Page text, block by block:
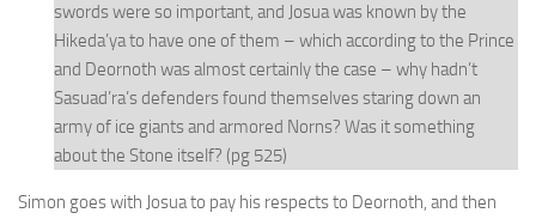
swords were so important, and Josua was known by the
Hikeda’ya to have one of them – which according to the Prince
and Deornoth was almost certainly the case – why hadn’t
Sasuad’ra’s defenders found themselves staring down an
army of ice giants and armored Norns? Was it something
about the Stone itself? (pg 525)
Simon goes with Josua to pay his respects to Deornoth, and then